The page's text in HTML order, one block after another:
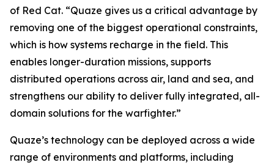
of Red Cat. “Quaze gives us a critical advantage by
removing one of the biggest operational constraints,
which is how systems recharge in the field. This
enables longer-duration missions, supports
distributed operations across air, land and sea, and
strengthens our ability to deliver fully integrated, all-
domain solutions for the warfighter.”
Quaze’s technology can be deployed across a wide
range of environments and platforms, including